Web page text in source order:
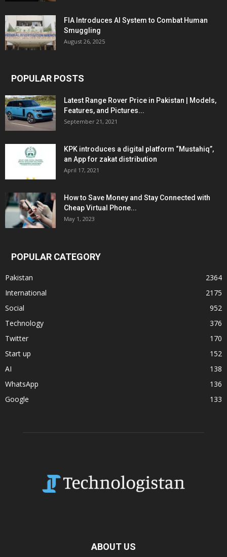
FIA Introduces AI System to Combat Human
Smuggling
August 26, 2025
POPULAR POSTS
Latest Range Rover Price in Pakistan | Models,
Features, and Pictures...
September 21, 2021
KPK introduces a digital platform “Mustahiq”,
an App for zakat distribution
April 17, 2021
How to Save Money and Stay Connected with
Cheap Virtual Phone...
May 1, 2023
POPULAR CATEGORY
Pakistan
2364
International
2175
Social
952
Technology
376
Twitter
170
Start up
152
AI
138
WhatsApp
136
Google
133
ABOUT US